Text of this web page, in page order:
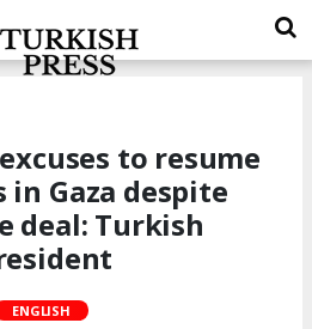
to resume
in Gaza despite
deal: Turkish
ENGLISH